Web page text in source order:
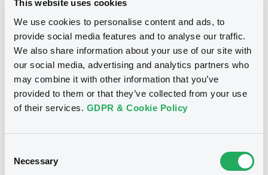
This website uses cookies
We use cookies to personalise content and ads, to
provide social media features and to analyse our traffic.
We also share information about your use of our site with
our social media, advertising and analytics partners who
may combine it with other information that you’ve
provided to them or that they’ve collected from your use
of their services. GDPR & Cookie Policy
Selection
Necessary
Document
Base Prospectus 2013
22/05/2015 - CARREFOUR S.A.
Download
Publication date
22/11/2019
Download
Notices (FNS) Exchange offer / Tender offer
14/11/2019 -